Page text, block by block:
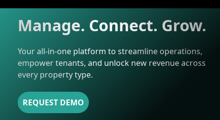
Manage. Connect. Grow.
Your all-in-one platform to streamline operations,
empower tenants, and unlock new revenue across
every property type.
REQUEST DEMO